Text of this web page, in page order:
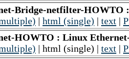
Bridge-netfilter-HOWTO
| html (single) | text |
HOWTO : Linux
| html (single) | text |